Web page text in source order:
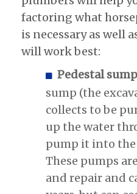
factoring what
is necessary as well
will work best:
Pedestal
sump (the
collects to be
up the water
pump it into the
These pumps
and repair and